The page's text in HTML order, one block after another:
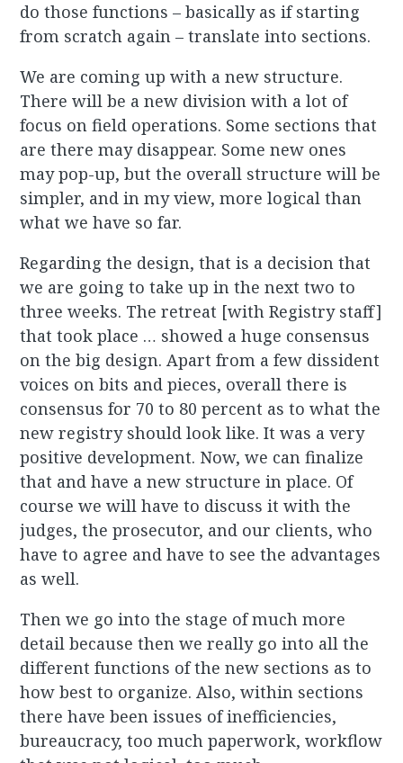
do those functions – basically as if starting
from scratch again – translate into sections.
We are coming up with a new structure.
There will be a new division with a lot of
focus on field operations. Some sections that
are there may disappear. Some new ones
may pop-up, but the overall structure will be
simpler, and in my view, more logical than
what we have so far.
Regarding the design, that is a decision that
we are going to take up in the next two to
three weeks. The retreat [with Registry staff]
that took place … showed a huge consensus
on the big design. Apart from a few dissident
voices on bits and pieces, overall there is
consensus for 70 to 80 percent as to what the
new registry should look like. It was a very
positive development. Now, we can finalize
that and have a new structure in place. Of
course we will have to discuss it with the
judges, the prosecutor, and our clients, who
have to agree and have to see the advantages
as well.
Then we go into the stage of much more
detail because then we really go into all the
different functions of the new sections as to
how best to organize. Also, within sections
there have been issues of inefficiencies,
bureaucracy, too much paperwork, workflow